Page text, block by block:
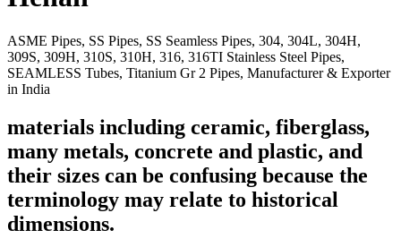
ASME Pipes, SS Pipes, SS Seamless Pipes, 304, 304L, 304H,
309S, 309H, 310S, 310H, 316, 316TI Stainless Steel Pipes,
SEAMLESS Tubes, Titanium Gr 2 Pipes, Manufacturer & Exporter
in India
materials including ceramic, fiberglass,
many metals, concrete and plastic, and
their sizes can be confusing because the
terminology may relate to historical
dimensions.